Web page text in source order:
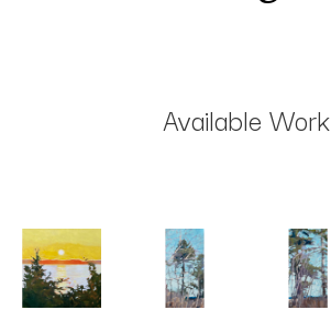
Available Work